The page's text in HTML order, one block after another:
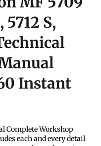
5712 S,
Instant
Complete Workshop
each and every detail